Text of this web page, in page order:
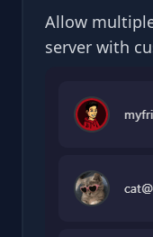
Allow
server with